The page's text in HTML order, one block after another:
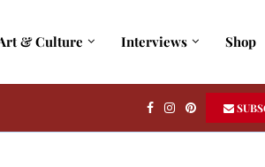
& Culture Interviews Shop